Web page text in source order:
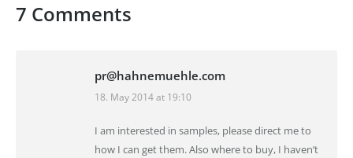
7 Comments
pr@hahnemuehle.com
says:
18. May 2014 at 19:10
I am interested in samples, please direct me to
how I can get them. Also where to buy, I haven’t